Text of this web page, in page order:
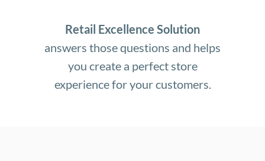
Retail Excellence Solution
answers those questions and helps
you create a perfect store
experience for your customers.